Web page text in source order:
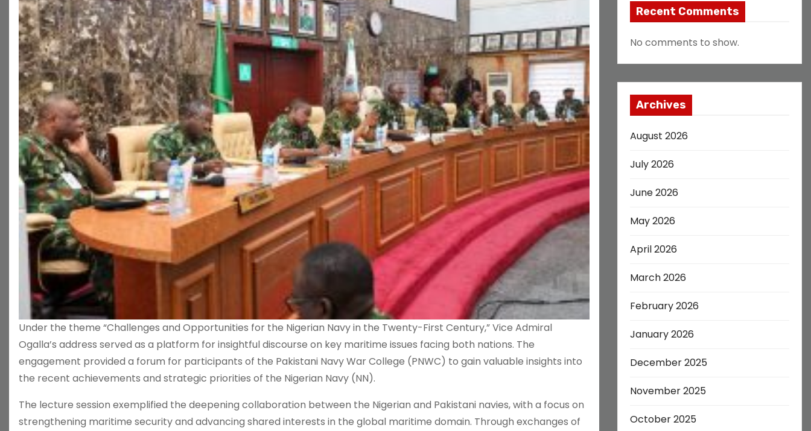
Under the theme “Challenges and Opportunities for the Nigerian Navy in the Twenty-First Century,” Vice Admiral
Ogalla’s address served as a platform for insightful discourse on key maritime issues facing both nations. The
engagement provided a forum for participants of the Pakistani Navy War College (PNWC) to gain valuable insights into
the recent achievements and strategic priorities of the Nigerian Navy (NN).
The lecture session exemplified the deepening collaboration between the Nigerian and Pakistani navies, with a focus on
strengthening maritime security and advancing shared interests in the global maritime domain. Through exchanges of
Recent Comments
No comments to show.
Archives
August 2026
July 2026
June 2026
May 2026
April 2026
March 2026
February 2026
January 2026
December 2025
November 2025
October 2025